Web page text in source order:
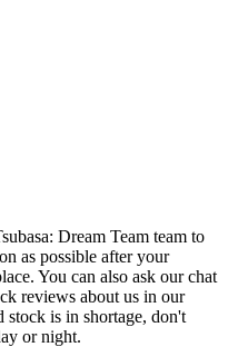
Dream Team team to
as possible after your
You can also ask our chat
reviews about us in our
is in shortage, don't
or night.